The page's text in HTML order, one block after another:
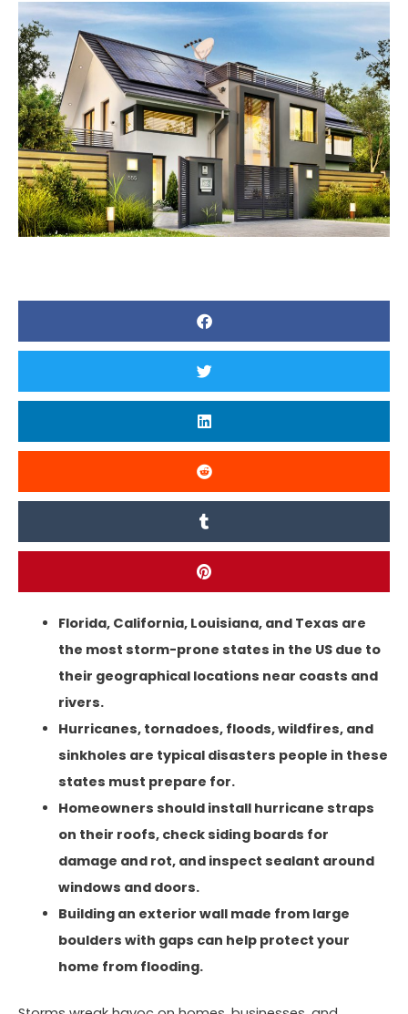
Florida, California, Louisiana, and Texas are
the most storm-prone states in the US due to
their geographical locations near coasts and
rivers.
Hurricanes, tornadoes, floods, wildfires, and
sinkholes are typical disasters people in these
states must prepare for.
Homeowners should install hurricane straps
on their roofs, check siding boards for
damage and rot, and inspect sealant around
windows and doors.
Building an exterior wall made from large
boulders with gaps can help protect your
home from flooding.